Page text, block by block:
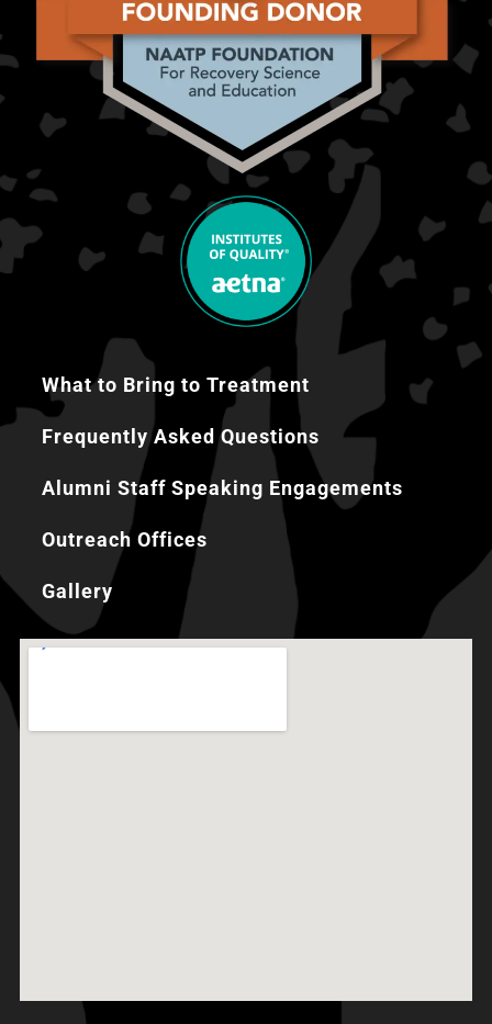
What to Bring to Treatment
Frequently Asked Questions
Alumni Staff Speaking Engagements
Outreach Offices
Gallery